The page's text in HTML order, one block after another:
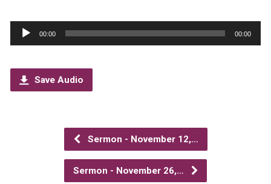
Audio
Player
00:00 00:00
Save Audio
Sermon - November 12,…
Sermon - November 26,…